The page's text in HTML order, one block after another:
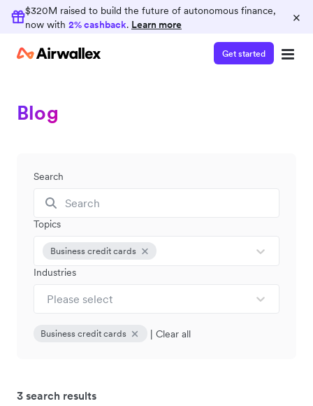
$320M raised to build the future of autonomous finance,
now with 2% cashback. Learn more ×
Get started
Blog
Search
Topics
Business credit cards
Industries
Please select
Business credit cards | Clear all
3 search results